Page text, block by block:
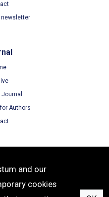
newsletter
Authors
Use and our
cookies